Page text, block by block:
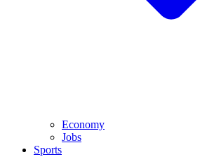
Economy
Jobs
Sports